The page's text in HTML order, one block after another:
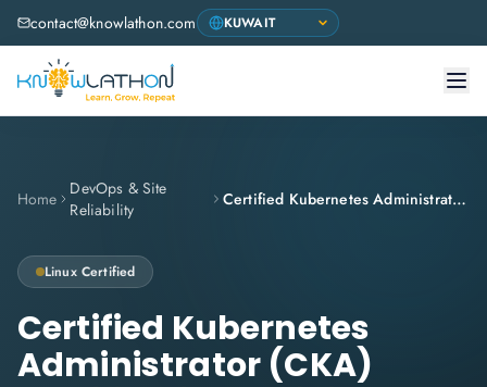
contact@knowlathon.com
Home
DevOps & Site
Reliability
Certified Kubernetes Administrator (CKA)
Linux Certified
Certified Kubernetes
Administrator (CKA)